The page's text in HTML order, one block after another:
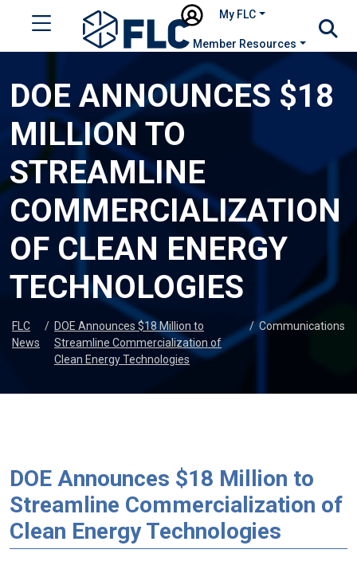
My FLC
Member Resources
DOE ANNOUNCES $18
MILLION TO
STREAMLINE
COMMERCIALIZATION
OF CLEAN ENERGY
TECHNOLOGIES
FLC
News
/ DOE Announces $18 Million to
Streamline Commercialization of
Clean Energy Technologies
/ Communications
DOE Announces $18 Million to
Streamline Commercialization of
Clean Energy Technologies